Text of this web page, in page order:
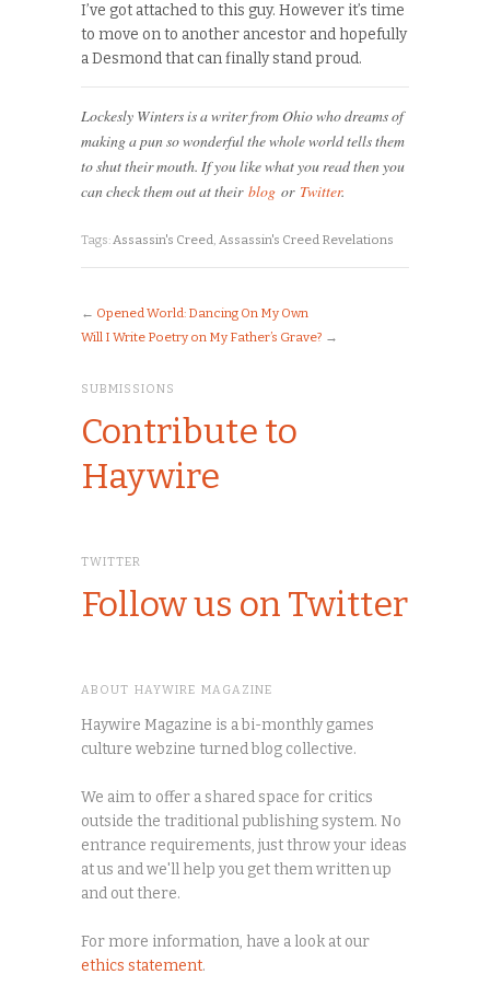
I’ve got attached to this guy. However it’s time
to move on to another ancestor and hopefully
a Desmond that can finally stand proud.
Lockesly Winters is a writer from Ohio who dreams of
making a pun so wonderful the whole world tells them
to shut their mouth. If you like what you read then you
can check them out at their blog or Twitter.
Tags: Assassin's Creed Assassin's Creed Revelations
← Opened World: Dancing On My Own
Will I Write Poetry on My Father’s Grave? →
SUBMISSIONS
Contribute to
Haywire
TWITTER
Follow us on Twitter
ABOUT HAYWIRE MAGAZINE
Haywire Magazine is a bi-monthly games
culture webzine turned blog collective.
We aim to offer a shared space for critics
outside the traditional publishing system. No
entrance requirements, just throw your ideas
at us and we'll help you get them written up
and out there.
For more information, have a look at our
ethics statement.